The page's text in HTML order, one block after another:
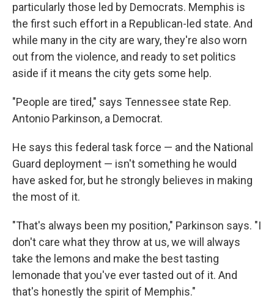
particularly those led by Democrats. Memphis is
the first such effort in a Republican-led state. And
while many in the city are wary, they're also worn
out from the violence, and ready to set politics
aside if it means the city gets some help.
"People are tired," says Tennessee state Rep.
Antonio Parkinson, a Democrat.
He says this federal task force — and the National
Guard deployment — isn't something he would
have asked for, but he strongly believes in making
the most of it.
"That's always been my position," Parkinson says. "I
don't care what they throw at us, we will always
take the lemons and make the best tasting
lemonade that you've ever tasted out of it. And
that's honestly the spirit of Memphis."